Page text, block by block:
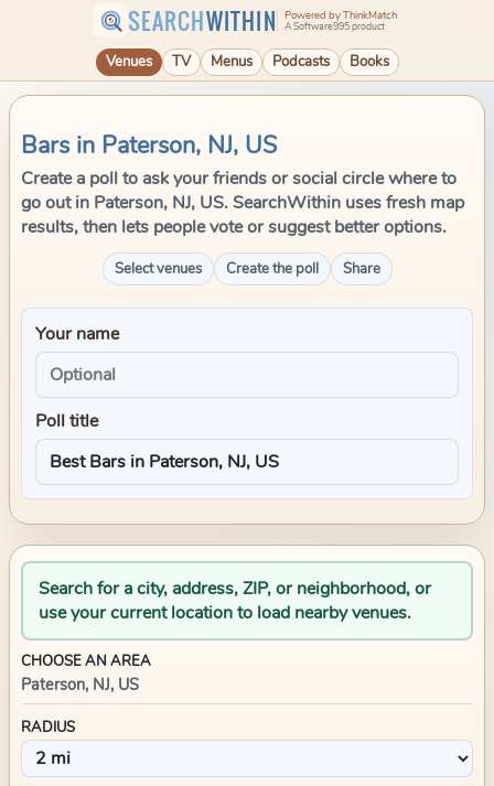
SEARCHWITHIN Powered by ThinkMatch
A Software995 product
Venues TV Menus Podcasts Books
Bars in Paterson, NJ, US
Create a poll to ask your friends or social circle where to
go out in Paterson, NJ, US. SearchWithin uses fresh map
results, then lets people vote or suggest better options.
Select venues Create the poll Share
Your name
Poll title
Search for a city, address, ZIP, or neighborhood, or
use your current location to load nearby venues.
CHOOSE AN AREA
Paterson, NJ, US
RADIUS